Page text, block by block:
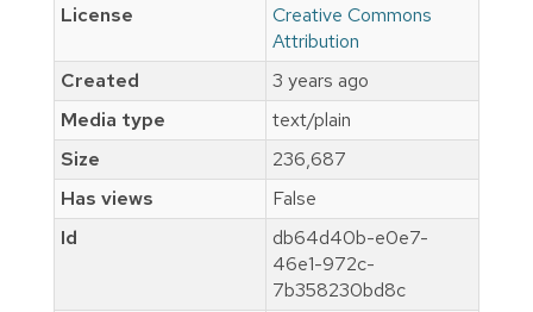
License
Creative Commons
Attribution
Created
3 years ago
Media type
text/plain
Size
236,687
Has views
False
Id
db64d40b-e0e7-
46e1-972c-
7b358230bd8c